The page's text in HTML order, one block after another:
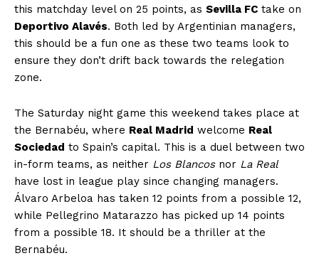
this matchday level on 25 points, as Sevilla FC take on
Deportivo Alavés. Both led by Argentinian managers,
this should be a fun one as these two teams look to
ensure they don’t drift back towards the relegation
zone.
The Saturday night game this weekend takes place at
the Bernabéu, where Real Madrid welcome Real
Sociedad to Spain’s capital. This is a duel between two
in-form teams, as neither Los Blancosnor La Real
have lost in league play since changing managers.
Álvaro Arbeloa has taken 12 points from a possible 12,
while Pellegrino Matarazzo has picked up 14 points
from a possible 18. It should be a thriller at the
Bernabéu.